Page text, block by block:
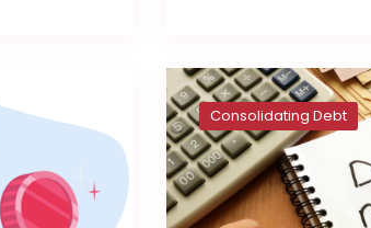
Consolidating Debt